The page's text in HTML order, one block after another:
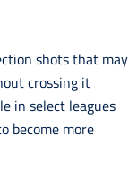
shots that may
crossing it
in select leagues
become more